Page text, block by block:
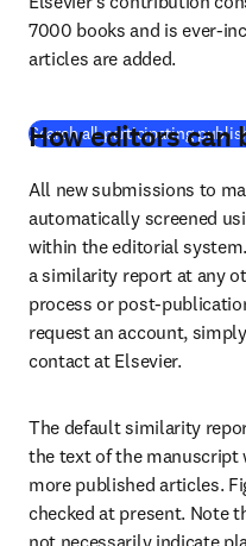
7000 books and is ever-
articles are added.
Search all participating
How editors can
All new submissions to
automatically screened
within the editorial
a similarity report at any
process or post-
request an account,
contact at Elsevier.
The default similarity
the text of the manuscript
more published articles.
checked at present. Note
not necessarily indicate